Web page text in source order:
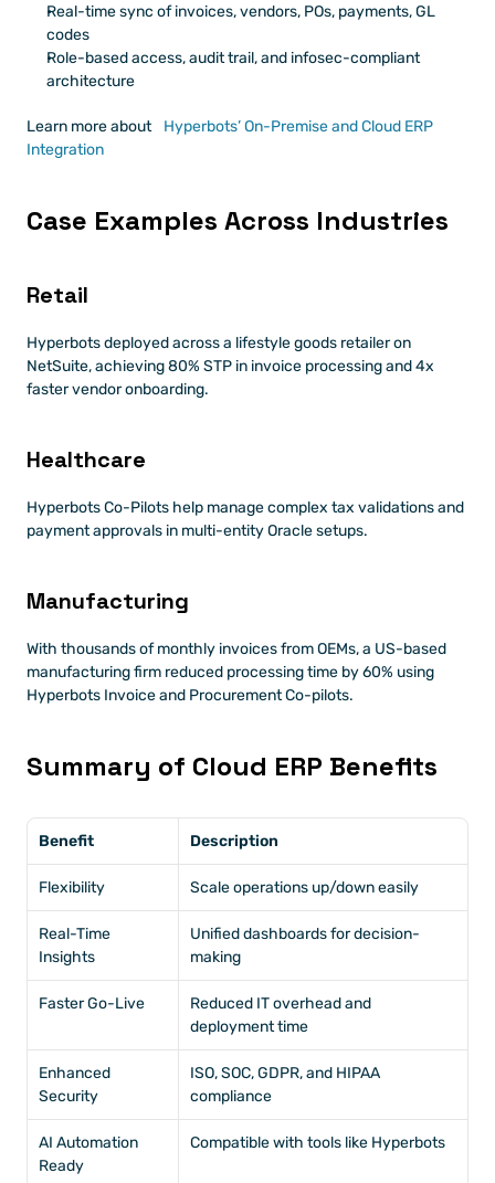
Real-time sync of invoices, vendors, POs, payments, GL
codes
Role-based access, audit trail, and infosec-compliant
architecture
Learn more about
Hyperbots’ On-Premise and Cloud ERP
Integration
Case Examples Across Industries
Retail
Hyperbots deployed across a lifestyle goods retailer on
NetSuite, achieving 80% STP in invoice processing and 4x
faster vendor onboarding.
Healthcare
Hyperbots Co-Pilots help manage complex tax validations and
payment approvals in multi-entity Oracle setups.
Manufacturing
With thousands of monthly invoices from OEMs, a US-based
manufacturing firm reduced processing time by 60% using
Hyperbots Invoice and Procurement Co-pilots.
Summary of Cloud ERP Benefits
Benefit Description
Flexibility Scale operations up/down easily
Real-Time
Insights
Unified dashboards for decision-
making
Faster Go-Live
Reduced IT overhead and
deployment time
Enhanced
Security
ISO, SOC, GDPR, and HIPAA
compliance
AI Automation
Ready
Compatible with tools like Hyperbots